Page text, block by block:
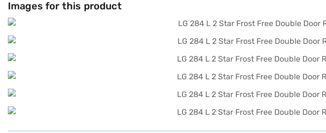
Images for this product